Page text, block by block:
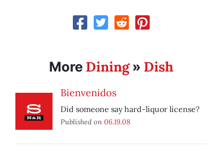
More Dining» Dish
Bienvenidos
Did someone say hard-liquor license?
Published on 06.19.08